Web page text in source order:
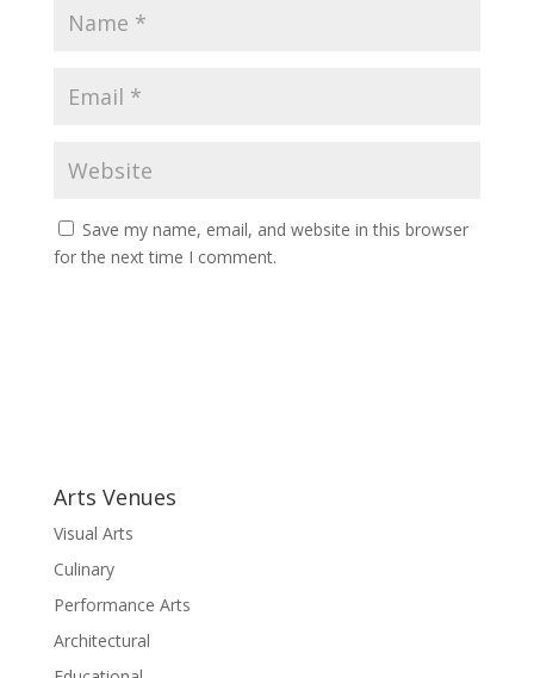
Save my name, email, and website in this browser
for the next time I comment.
n
a
i
v
e
Arts Venues
Visual Arts
Culinary
Performance Arts
Architectural